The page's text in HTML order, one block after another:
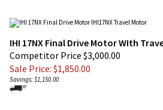
IHI 17NX Final Drive Motor WIth
Competitor Price $3,000.00
Sale Price: $1,850.00
Savings: $1,150.00